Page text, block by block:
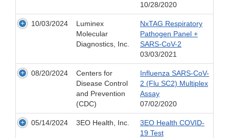
10/28/2020
10/03/2024
Luminex
Molecular
Diagnostics, Inc.
NxTAG Respiratory
Pathogen Panel +
SARS-CoV-2
03/03/2021
08/20/2024
Centers for
Disease Control
and Prevention
(CDC)
Influenza SARS-CoV-
2 (Flu SC2) Multiplex
Assay
07/02/2020
05/14/2024 3EO Health, Inc.
3EO Health COVID-
19 Test